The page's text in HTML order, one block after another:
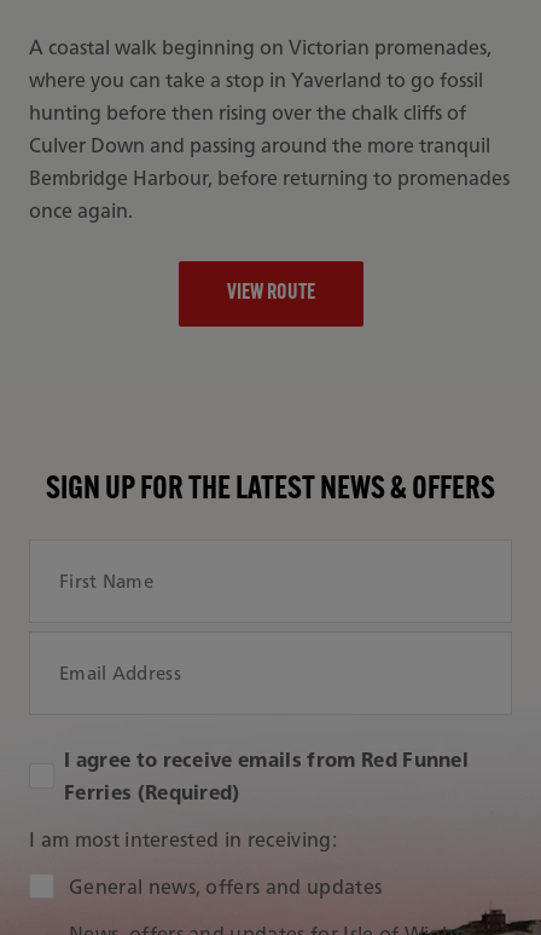
A coastal walk beginning on Victorian promenades,
where you can take a stop in Yaverland to go fossil
hunting before then rising over the chalk cliffs of
Culver Down and passing around the more tranquil
Bembridge Harbour, before returning to promenades
once again.
VIEW ROUTE
SIGN UP FOR THE LATEST NEWS & OFFERS
I agree to receive emails from Red Funnel
Ferries (Required)
I am most interested in receiving:
Audience Type
General news, offers and updates